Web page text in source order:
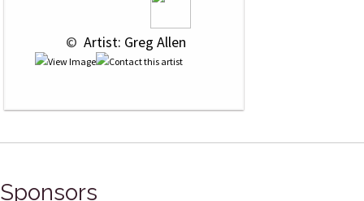
© Artist: Greg Allen
Sponsors